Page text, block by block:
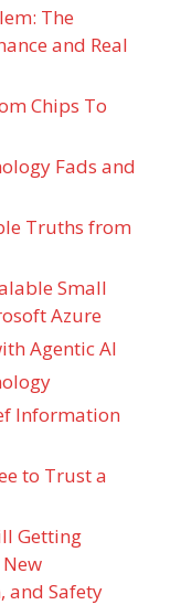
The
and Real
Chips To
Fads and
Truths from
Small
Azure
Agentic AI
Information
to Trust a
Getting
and Safety